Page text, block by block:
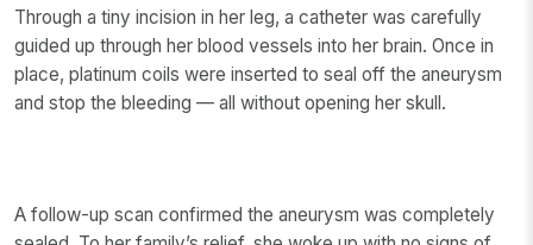
Through a tiny incision in her leg, a catheter was carefully
guided up through her blood vessels into her brain. Once in
place, platinum coils were inserted to seal off the aneurysm
and stop the bleeding — all without opening her skull.
A follow-up scan confirmed the aneurysm was completely